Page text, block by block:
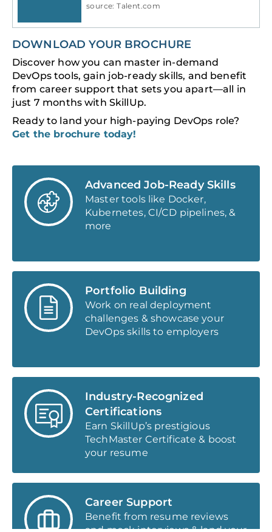
source: Talent.com
DOWNLOAD YOUR BROCHURE
Discover how you can master in-demand
DevOps tools, gain job-ready skills, and benefit
from career support that sets you apart—all in
just 7 months with SkillUp.
Ready to land your high-paying DevOps role?
Get the brochure today!
Advanced Job-Ready Skills
Master tools like Docker,
Kubernetes, CI/CD pipelines, &
more
Portfolio Building
Work on real deployment
challenges & showcase your
DevOps skills to employers
Industry-Recognized
Certifications
Earn SkillUp’s prestigious
TechMaster Certificate & boost
your resume
Career Support
Benefit from resume reviews